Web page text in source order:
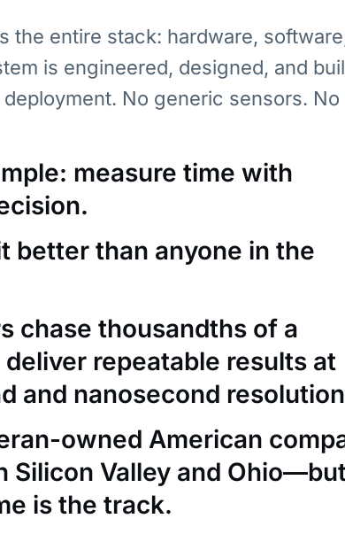
the entire stack: hardware,
is engineered, designed, and
No generic sensors.
measure time with
better than anyone in the
chase thousandths of a
repeatable results at
and nanosecond
owned American
Silicon Valley and
is the track.